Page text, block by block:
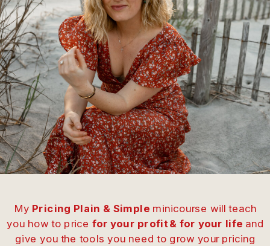
My Pricing Plain & Simple minicourse will teach
you how to price for your profit & for your life and
give you the tools you need to grow your pricing